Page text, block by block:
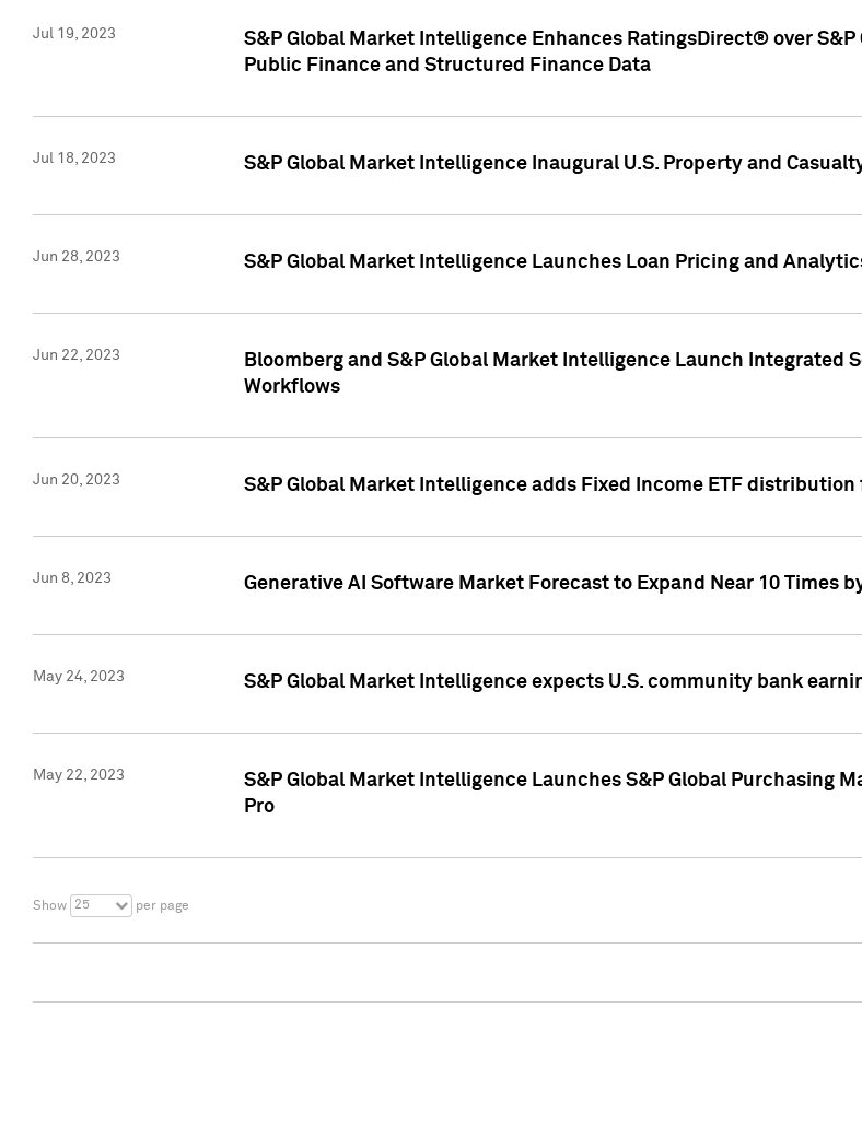
Jul 19, 2023
S&P Global Market Intelligence Enhances RatingsDirect® over
Public Finance and Structured Finance Data
Jul 18, 2023 S&P Global Market Intelligence Inaugural U.S. Property and
Jun 28, 2023 S&P Global Market Intelligence Launches Loan Pricing and
Jun 22, 2023
Bloomberg and S&P Global Market Intelligence Launch
Workflows
Jun 20, 2023 S&P Global Market Intelligence adds Fixed Income ETF
Jun 8, 2023 Generative AI Software Market Forecast to Expand Near 10 Times
May 24, 2023 S&P Global Market Intelligence expects U.S. community bank
May 22, 2023
S&P Global Market Intelligence Launches S&P Global Purchasing
Pro
Show 25 per page